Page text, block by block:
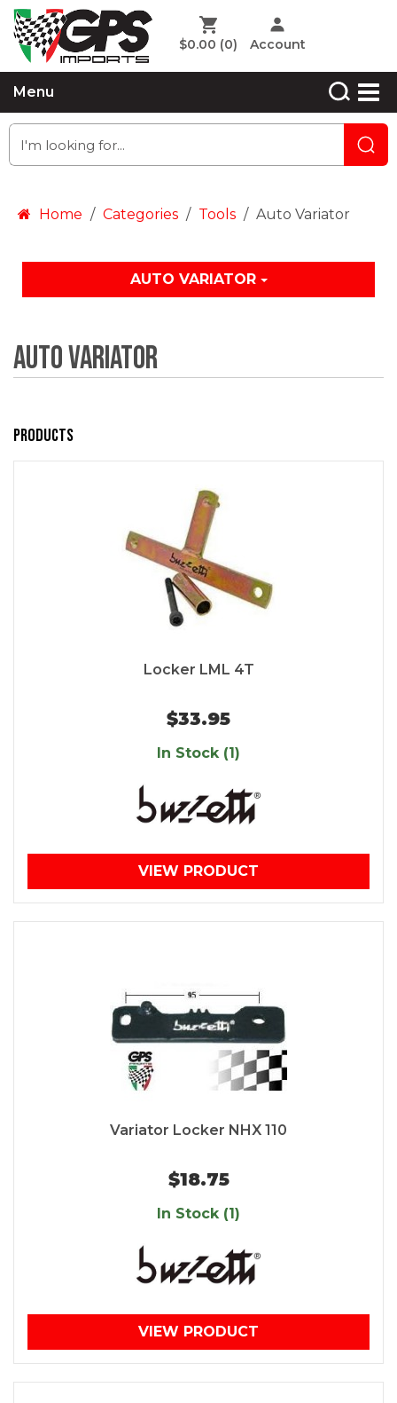
$0.00 (0) Account
Menu
Home Categories Tools Auto Variator
AUTO VARIATOR
Auto Variator
Products
Locker LML 4T
$33.95
In Stock (1)
VIEW PRODUCT
Variator Locker NHX 110
$18.75
In Stock (1)
VIEW PRODUCT